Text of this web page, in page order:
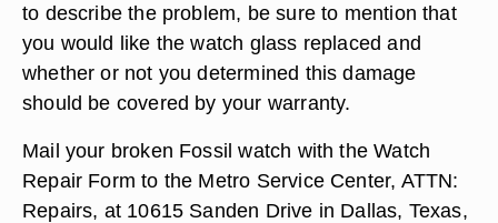
to describe the problem, be sure to mention that
you would like the watch glass replaced and
whether or not you determined this damage
should be covered by your warranty.
Mail your broken Fossil watch with the Watch
Repair Form to the Metro Service Center, ATTN:
Repairs, at 10615 Sanden Drive in Dallas, Texas,